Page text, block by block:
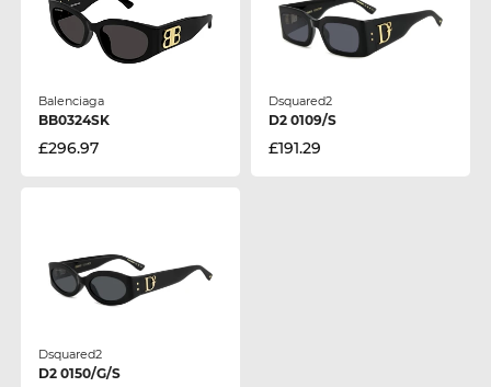
Balenciaga
BB0324SK
£296.97
Dsquared2
D2 0109/S
£191.29
Dsquared2
D2 0150/G/S